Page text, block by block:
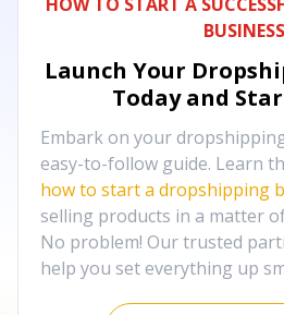
BUSINESS
Launch Your
Today and
Embark on your
easy-to-follow guide. Learn
how to start a dropshipping
selling products in a matter
No problem! Our trusted
help you set everything up